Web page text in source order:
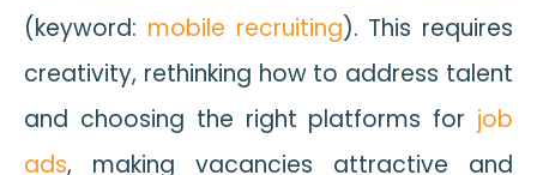
(keyword: mobile recruiting). This requires
creativity, rethinking how to address talent
and choosing the right platforms for job
ads, making vacancies attractive and